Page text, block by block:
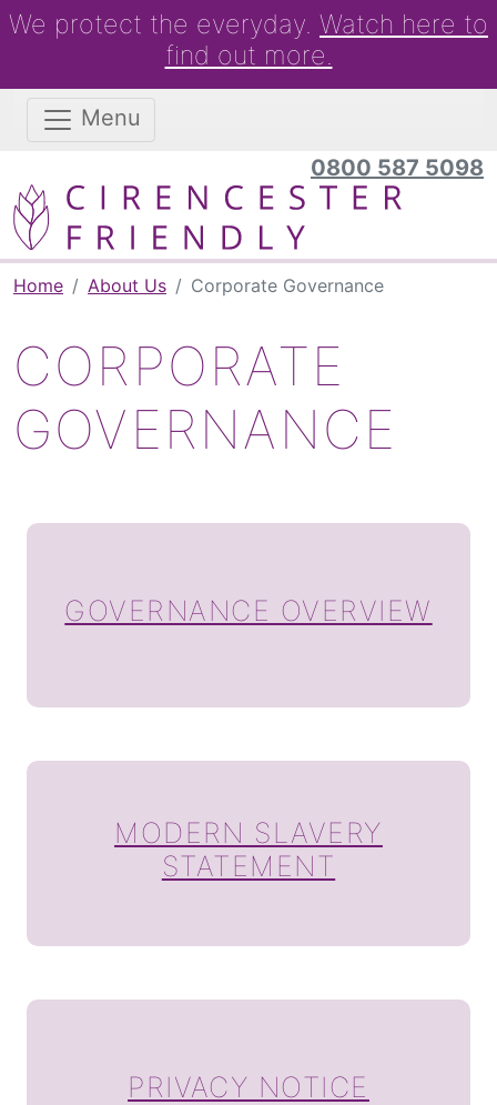
We protect the everyday. Watch here to
find out more.
Menu
0800 587 5098
Home About Us Corporate Governance
CORPORATE
GOVERNANCE
GOVERNANCE OVERVIEW
MODERN SLAVERY
STATEMENT
PRIVACY NOTICE